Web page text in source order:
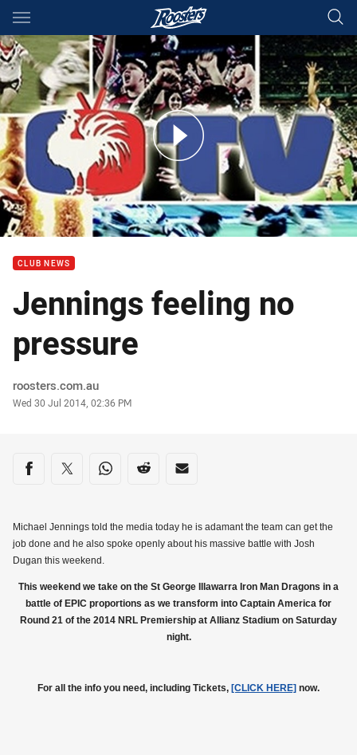
Main
You have skipped the navigation, tab for page content
feeling no pressure
CLUB NEWS
Jennings feeling no
pressure
Author
roosters.com.au
Timestamp
Wed 30 Jul 2014, 02:36 PM
Share on social media
Share via Facebook
Share via Twitter
Share via Whats-app
Share via Reddit
Share via Email
Michael Jennings told the media today he is adamant the team can get the
job done and he also spoke openly about his massive battle with Josh
Dugan this weekend.
This weekend we take on the St George Illawarra Iron Man Dragons in a
battle of EPIC proportions as we transform into Captain America for
Round 21 of the 2014 NRL Premiership at Allianz Stadium on Saturday
night.
For all the info you need, including Tickets, [CLICK HERE] now.